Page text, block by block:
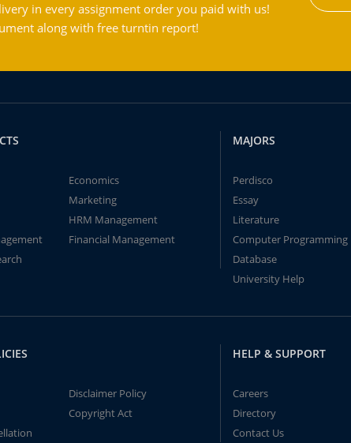
in every assignment order you paid with us!
along with free turntin report!
Economics
Marketing
HRM Management
Financial Management
MAJORS
Perdisco
Essay
Literature
Computer Programming
Database
University Help
Disclaimer Policy
Copyright Act
HELP & SUPPORT
Careers
Directory
Contact Us